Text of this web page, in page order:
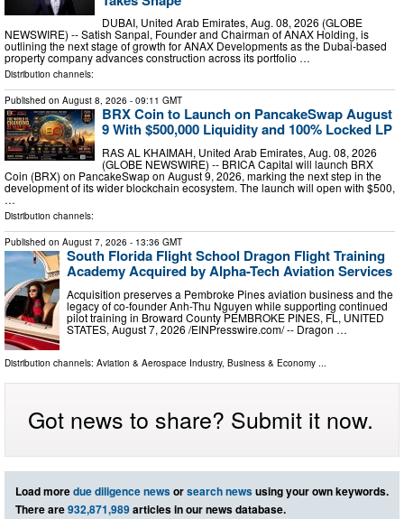
DUBAI, United Arab Emirates, Aug. 08, 2026 (GLOBE
NEWSWIRE) -- Satish Sanpal, Founder and Chairman of ANAX Holding, is
outlining the next stage of growth for ANAX Developments as the Dubai-based
property company advances construction across its portfolio …
Distribution channels:
Published on August 8, 2026 - 09:11 GMT
BRX Coin to Launch on PancakeSwap August
9 With $500,000 Liquidity and 100% Locked LP
RAS AL KHAIMAH, United Arab Emirates, Aug. 08, 2026
(GLOBE NEWSWIRE) -- BRICA Capital will launch BRX
Coin (BRX) on PancakeSwap on August 9, 2026, marking the next step in the
development of its wider blockchain ecosystem. The launch will open with $500,
…
Distribution channels:
Published on August 7, 2026 - 13:36 GMT
South Florida Flight School Dragon Flight Training
Academy Acquired by Alpha-Tech Aviation Services
Acquisition preserves a Pembroke Pines aviation business and the
legacy of co-founder Anh-Thu Nguyen while supporting continued
pilot training in Broward County PEMBROKE PINES, FL, UNITED
STATES, August 7, 2026 /⁨EINPresswire.com⁩/ -- Dragon …
Distribution channels: Aviation & Aerospace Industry, Business & Economy ...
Got news to share? Submit it now.
Load moredue diligence newsorsearch newsusing your own keywords.
There are932,871,989articles in our news database.